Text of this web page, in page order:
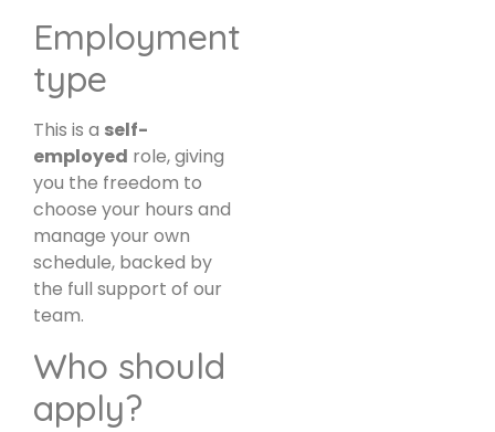
Employment
type
This is a self-
employed role, giving
you the freedom to
choose your hours and
manage your own
schedule, backed by
the full support of our
team.
Who should
apply?